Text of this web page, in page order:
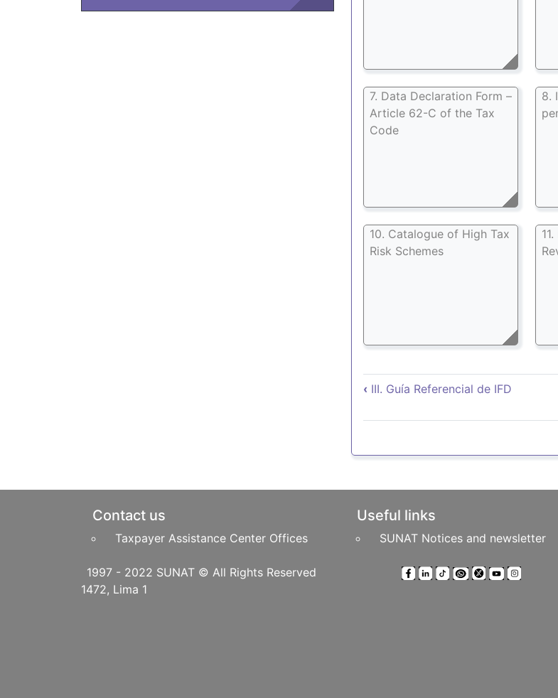
7. Data Declaration Form –
Article 62-C of the Tax
Code
8.
10. Catalogue of High Tax
Risk Schemes
Book traversal
‹ III. Guía Referencial de IFD
Pie de página
Contact us
Taxpayer Assistance Center Offices
Useful links
SUNAT Notices and newsletter
1997 - 2022 SUNAT © All Rights Reserved
1472, Lima 1